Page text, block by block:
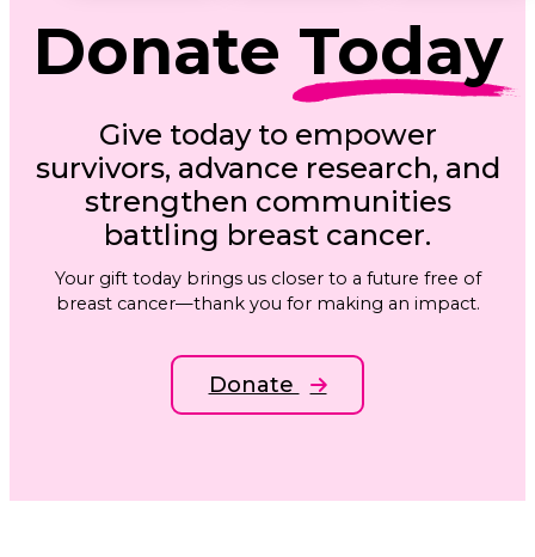
Donate Today
Give today to empower
survivors, advance research, and
strengthen communities
battling breast cancer.
Your gift today brings us closer to a future free of
breast cancer—thank you for making an impact.
Donate